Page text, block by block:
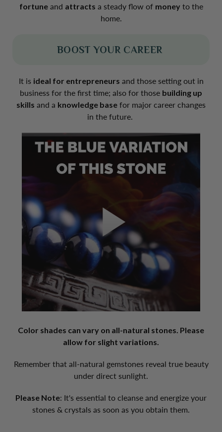
fortuneand attracts a steady flow of money to the
home.
BOOST YOUR CAREER
It is ideal for entrepreneurs and those setting out in
business for the first time; also for those building up
skills and a knowledge base for major career changes
in the future.
Color shades can vary on all-natural stones. Please
allow for slight variations.
Remember that all-natural gemstones reveal true beauty
under direct sunlight.
Please Note: It's essential to cleanse and energize your
stones & crystals as soon as you obtain them.